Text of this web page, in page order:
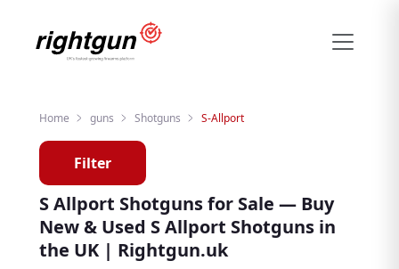
Home guns Shotguns S-Allport
Filter
S Allport Shotguns for Sale — Buy
New & Used S Allport Shotguns in
the UK | Rightgun.uk